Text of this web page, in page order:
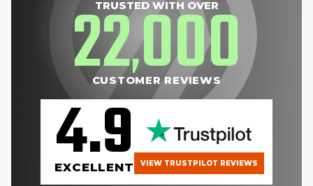
TRUSTED WITH OVER
22,000
CUSTOMER REVIEWS
4.9
EXCELLENT VIEW TRUSTPILOT REVIEWS